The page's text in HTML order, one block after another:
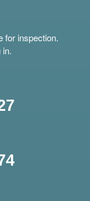
for inspection.